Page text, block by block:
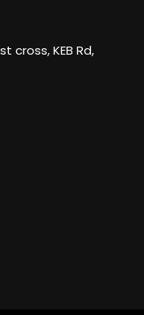
cross, KEB Rd,